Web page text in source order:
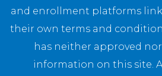
and enrollment platforms
their own terms and
has neither approved
information on this site.